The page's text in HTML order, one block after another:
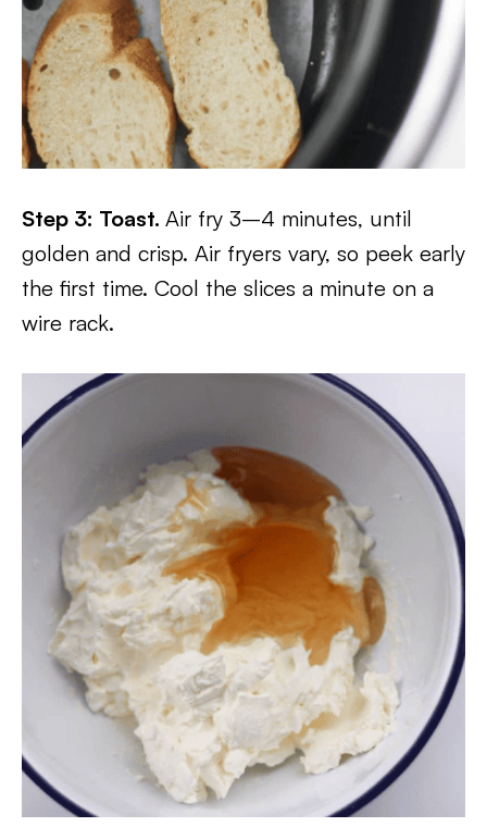
Step 3: Toast. Air fry 3–4 minutes, until
golden and crisp. Air fryers vary, so peek early
the first time. Cool the slices a minute on a
wire rack.